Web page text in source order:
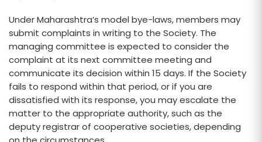
Under Maharashtra’s model bye-laws, members may
submit complaints in writing to the Society. The
managing committee is expected to consider the
complaint at its next committee meeting and
communicate its decision within 15 days. If the Society
fails to respond within that period, or if you are
dissatisfied with its response, you may escalate the
matter to the appropriate authority, such as the
deputy registrar of cooperative societies, depending